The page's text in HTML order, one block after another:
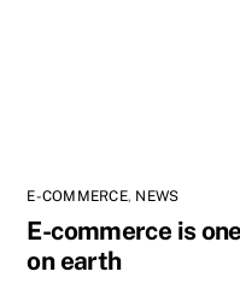
E-COMMERCE, NEWS
E-commerce is
on earth